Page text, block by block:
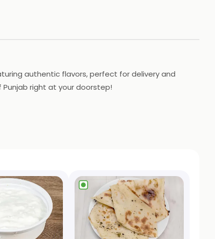
authentic flavors, perfect for delivery and
right at your doorstep!